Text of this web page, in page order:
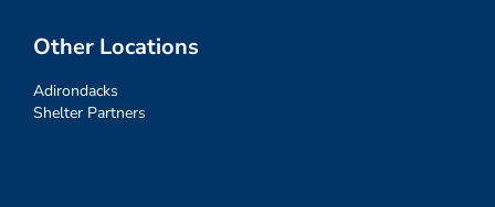
Other Locations
Adirondacks
Shelter Partners